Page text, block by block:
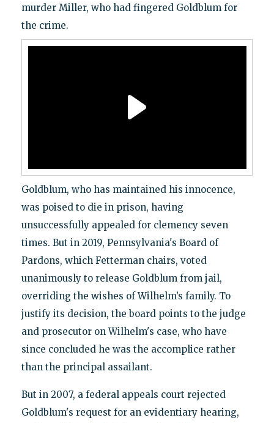
murder Miller, who had fingered Goldblum for
the crime.
Goldblum, who has maintained his innocence,
was poised to die in prison, having
unsuccessfully appealed for clemency seven
times. But in 2019, Pennsylvania's Board of
Pardons, which Fetterman chairs, voted
unanimously to release Goldblum from jail,
overriding the wishes of Wilhelm’s family. To
justify its decision, the board points to the judge
and prosecutor on Wilhelm's case, who have
since concluded he was the accomplice rather
than the principal assailant.
But in 2007, a federal appeals court rejected
Goldblum's request for an evidentiary hearing,